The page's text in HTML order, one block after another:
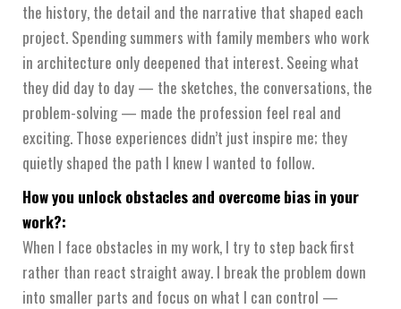
the history, the detail and the narrative that shaped each
project. Spending summers with family members who work
in architecture only deepened that interest. Seeing what
they did day to day — the sketches, the conversations, the
problem-solving — made the profession feel real and
exciting. Those experiences didn’t just inspire me; they
quietly shaped the path I knew I wanted to follow.
How you unlock obstacles and overcome bias in your
work?:
When I face obstacles in my work, I try to step back first
rather than react straight away. I break the problem down
into smaller parts and focus on what I can control —